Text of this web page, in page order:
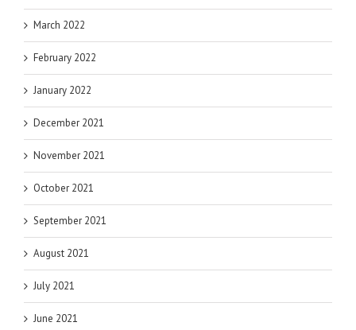
March 2022
February 2022
January 2022
December 2021
November 2021
October 2021
September 2021
August 2021
July 2021
June 2021